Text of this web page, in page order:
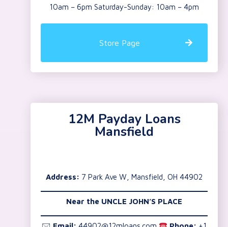
10am – 6pm Saturday-Sunday: 10am – 4pm
Store Page
12M Payday Loans
Mansfield
Address: 7 Park Ave W, Mansfield, OH 44902
Near the UNCLE JOHN’S PLACE